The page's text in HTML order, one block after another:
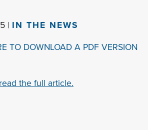
| IN THE NEWS
TO DOWNLOAD A PDF VERSION
the full article.